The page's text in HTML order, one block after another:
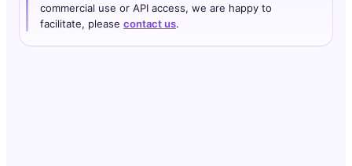
commercial use or API access, we are happy to
facilitate, please contact us.